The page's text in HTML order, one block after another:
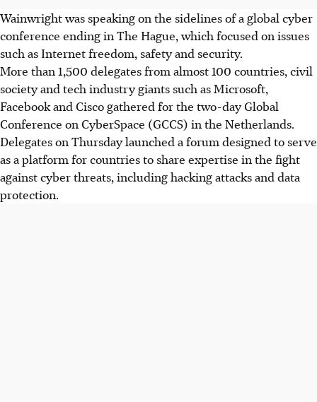
Wainwright was speaking on the sidelines of a global cyber
conference ending in The Hague, which focused on issues
such as Internet freedom, safety and security.
More than 1,500 delegates from almost 100 countries, civil
society and tech industry giants such as Microsoft,
Facebook and Cisco gathered for the two-day Global
Conference on CyberSpace (GCCS) in the Netherlands.
Delegates on Thursday launched a forum designed to serve
as a platform for countries to share expertise in the fight
against cyber threats, including hacking attacks and data
protection.